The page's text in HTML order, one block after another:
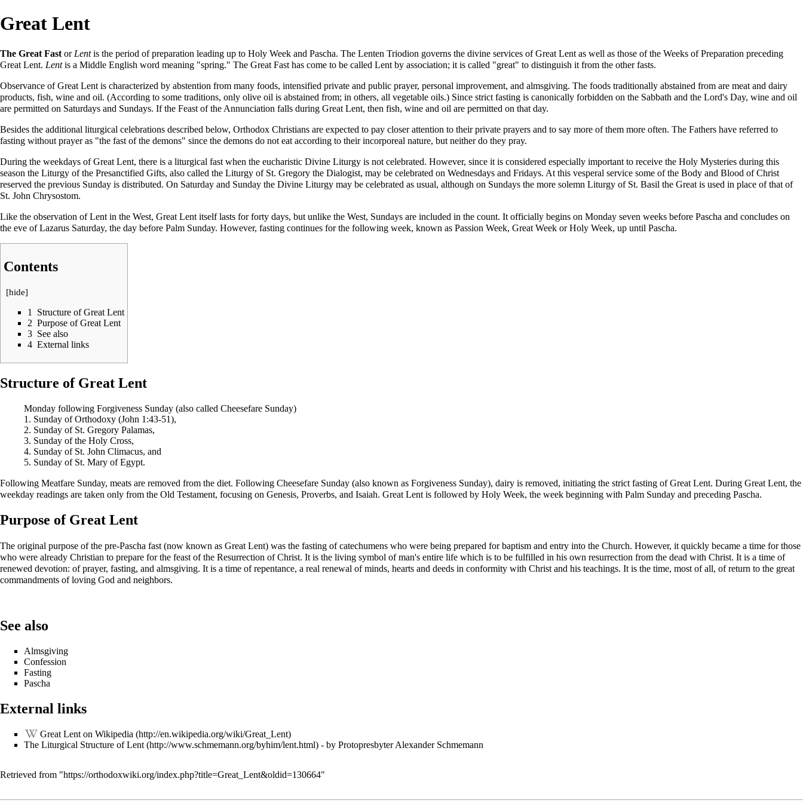
Great Lent
The Great Fast or Lentis the period of preparation leading up to Holy Week and Pascha. The Lenten Triodion governs the divine services of Great Lent as well as those of the Weeks of Preparation preceding
Great Lent. Lentis a Middle English word meaning "spring." The Great Fast has come to be called Lent by association; it is called "great" to distinguish it from the otherfasts.
Observance of Great Lent is characterized by abstention from many foods, intensified private and public prayer, personal improvement, and almsgiving. The foods traditionally abstained from are meat and dairy
products, fish, wine and oil. (According to some traditions, only olive oil is abstained from; in others, all vegetable oils.) Since strict fasting is canonically forbidden on the Sabbath and the Lord's Day, wine and oil
are permitted on Saturdays and Sundays. If the Feast of the Annunciation falls during Great Lent, then fish, wine and oil are permitted on that day.
Besides the additional liturgical celebrations described below, Orthodox Christians are expected to pay closer attention to their private prayers and to say more of them more often. The Fathers have referred to
fasting without prayer as "the fast of the demons" since the demons do not eat according to their incorporeal nature, but neither do they pray.
During the weekdays of Great Lent, there is a liturgical fast when the eucharistic Divine Liturgy is not celebrated. However, since it is considered especially important to receive the Holy Mysteries during this
season the Liturgy of the Presanctified Gifts, also called the Liturgy of St. Gregory the Dialogist, may be celebrated on Wednesdays and Fridays. At this vesperal service some of the Body and Blood of Christ
reserved the previous Sunday is distributed. On Saturday and Sunday the Divine Liturgy may be celebrated as usual, although on Sundays the more solemn Liturgy of St. Basil the Great is used in place of that of
St. John Chrysostom.
Like the observation of Lent in the West, Great Lent itself lasts for forty days, but unlike the West, Sundays are included in the count. It officially begins on Monday seven weeks before Pascha and concludes on
the eve of Lazarus Saturday, the day before Palm Sunday. However, fasting continues for the following week, known as Passion Week, Great Week orHoly Week, up until Pascha.
Contents
[hide]
1
Structure of Great Lent
2 Purpose of Great Lent
3 See also
4 External links
Structure of Great Lent
Monday following Forgiveness Sunday (also called Cheesefare Sunday)
1. Sunday of Orthodoxy (John 1:43-51),
2. Sunday of St. Gregory Palamas,
3. Sunday of the Holy Cross,
4. Sunday of St. John Climacus, and
5. Sunday of St. Mary of Egypt.
Following Meatfare Sunday, meats are removed from the diet. Following Cheesefare Sunday (also known as Forgiveness Sunday), dairy is removed, initiating the strict fasting of Great Lent. During Great Lent, the
weekday readings are taken only from the Old Testament, focusing on Genesis, Proverbs, and Isaiah. Great Lent is followed by Holy Week, the week beginning with Palm Sunday and preceding Pascha.
Purpose of Great Lent
The original purpose of the pre-Pascha fast (now known as Great Lent) was the fasting of catechumens who were being prepared for baptism and entry into the Church. However, it quickly became a time for those
who were already Christian to prepare for the feast of the Resurrection of Christ. It is the living symbol of man's entire life which is to be fulfilled in his own resurrection from the dead with Christ. It is a time of
renewed devotion: of prayer, fasting, and almsgiving. It is a time of repentance, a real renewal of minds, hearts and deeds in conformity with Christ and his teachings. It is the time, most of all, of return to the great
commandments of loving God and neighbors.
See also
Almsgiving
Confession
Fasting
Pascha
External links
Great Lent on Wikipedia
The Liturgical Structure of Lent
- by ProtopresbyterAlexander Schmemann
Retrieved from "https://orthodoxwiki.org/index.php?title=Great_Lent&oldid=130664"